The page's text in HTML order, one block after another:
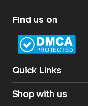
Find us on
Quick Links
Shop with us